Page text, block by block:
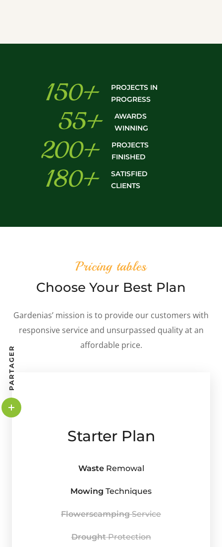
150+
PROJECTS IN
PROGRESS
55+
AWARDS
WINNING
200+
PROJECTS
FINISHED
180+
SATISFIED
CLIENTS
Pricing tables
Choose Your Best Plan
Gardenias’ mission is to provide our customers with
responsive service and unsurpassed quality at an
affordable price.
Starter Plan
WasteRemowal
Mowing Techniques
FlowerscampingService
DroughtProtection
PARTAGER